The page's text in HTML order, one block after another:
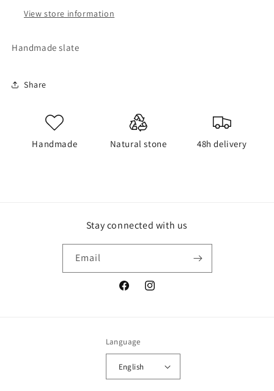
View store information
Handmade slate
Share
Handmade Natural stone 48h delivery
Stay connected with us
Email
FacebookInstagram
Language
English